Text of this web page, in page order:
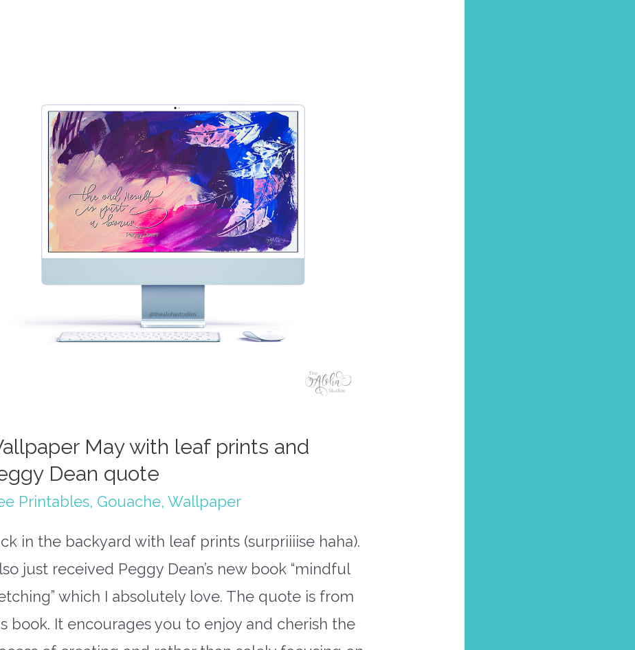
May with leaf prints and
Dean quote
Printables, Gouache, Wallpaper
in the backyard with leaf prints (surpriiiise haha).
just received Peggy Dean’s new book “mindful
which I absolutely love. The quote is from
book. It encourages you to enjoy and cherish the